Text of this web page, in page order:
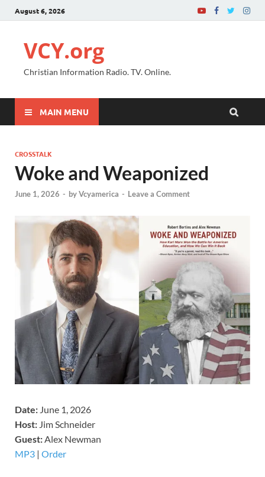
August 6, 2026
VCY.org
Christian Information Radio. TV. Online.
MAIN MENU
CROSSTALK
Woke and Weaponized
June 1, 2026 - byVcyamerica - Leave a Comment
Date: June 1, 2026
Host: Jim Schneider
​Guest:Alex Newman
MP3 | Order